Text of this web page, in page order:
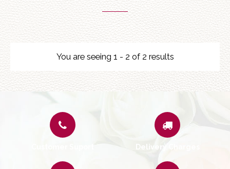
You are seeing 1 - 2 of 2 results
Delivery Charges